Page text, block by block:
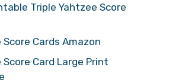
Triple Yahtzee Score
Score Cards Amazon
Score Card Large Print